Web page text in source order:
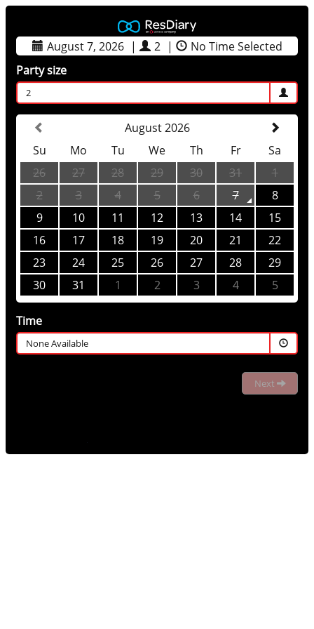
August 7, 2026 | 2 |
No Time Selected
Party size
2
August 2026
Su
Mo Tu We Th Fr
Sa
26
27 28 29 30 31
1
2
3 4 5 6 7
8
9
10 11 12 13 14
15
16
17 18 19 20 21
22
23
24 25 26 27 28
29
30
31 1 2 3 4 5
Time
None Available
Next